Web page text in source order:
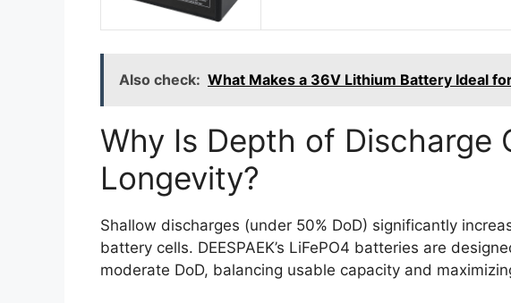
Also check: What Makes a 36V Lithium Battery Ideal
Why Is Depth of Discharge
Longevity?
Shallow discharges (under 50% DoD) significantly
battery cells. DEESPAEK’s LiFePO4 batteries are
moderate DoD, balancing usable capacity and